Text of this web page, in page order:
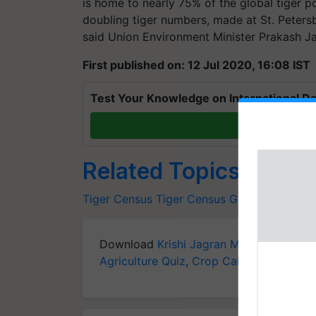
is home to nearly 75% of the global tiger
doubling tiger numbers, made at St.
said Union Environment Minister Prakash
First published on: 12 Jul 2020, 16:08 IST
Test Your Knowledge on International
Related Topics
Tiger Census Tiger Census Guinness World
Download Krishi Jagran Mobile Appfor
Agriculture Quiz, Crop Calendar